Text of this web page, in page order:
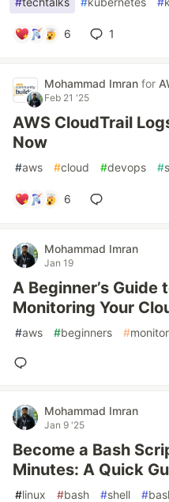
6 1
Mohammad Imran for
Feb 21 '25
AWS CloudTrail
Now
#aws #cloud #devops #
6
Mohammad Imran
Jan 19
A Beginner’s Guide
Monitoring Your
#aws #beginners #
Mohammad Imran
Jan 9 '25
Become a Bash
Minutes: A Quick
#linux #bash #shell #